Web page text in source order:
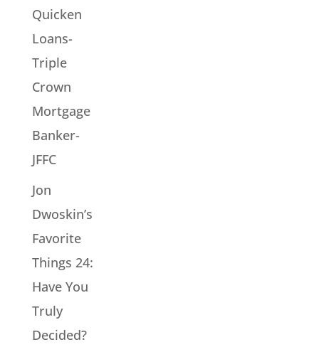
Quicken
Loans-
Triple
Crown
Mortgage
Banker-
JFFC
Jon
Dwoskin’s
Favorite
Things 24:
Have You
Truly
Decided?